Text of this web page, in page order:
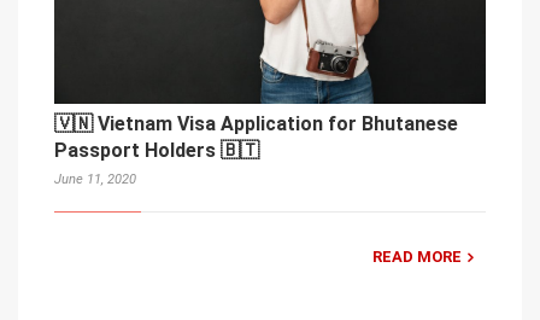
🇻🇳 Vietnam Visa Application for Bhutanese
Passport Holders 🇧🇹
June 11, 2020
READ MORE